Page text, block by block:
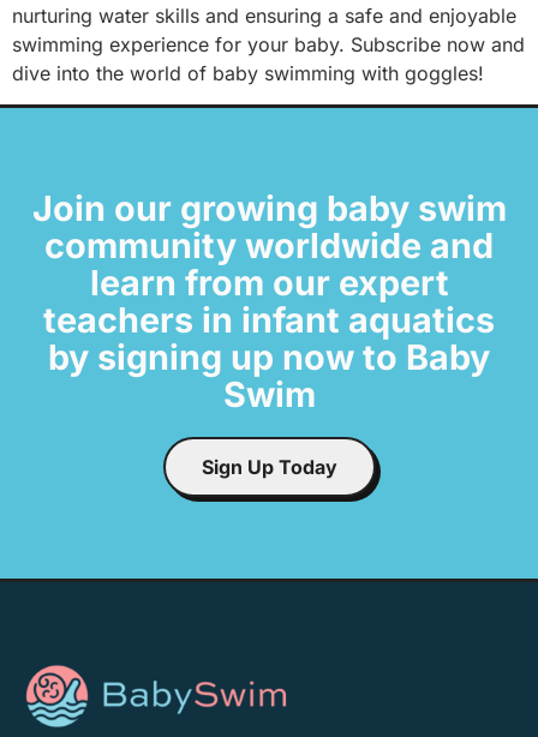
nurturing water skills and ensuring a safe and enjoyable
swimming experience for your baby. Subscribe now and
dive into the world of baby swimming with goggles!
Join our growing baby swim
community worldwide and
learn from our expert
teachers in infant aquatics
by signing up now to Baby
Swim
Sign Up Today